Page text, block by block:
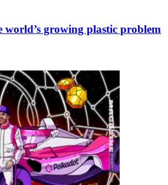
world’s growing plastic problem